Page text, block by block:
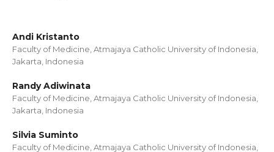
Andi Kristanto
Faculty of Medicine, Atmajaya Catholic University of Indonesia,
Jakarta, Indonesia
Randy Adiwinata
Faculty of Medicine, Atmajaya Catholic University of Indonesia,
Jakarta, Indonesia
Silvia Suminto
Faculty of Medicine, Atmajaya Catholic University of Indonesia,